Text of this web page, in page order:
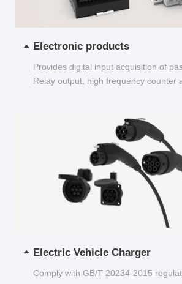
Electronic products
Provides digital input acquisition of
Relay output, high frequency counter
Electric Vehicle Charger
Comply with GB/T 20234-2015